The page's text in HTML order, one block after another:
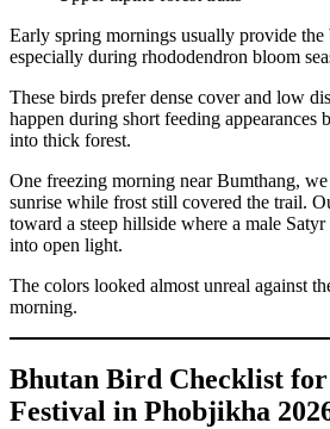
Early spring mornings usually provide the
especially during rhododendron bloom
These birds prefer dense cover and low
happen during short feeding appearances
into thick forest.
One freezing morning near Bumthang,
sunrise while frost still covered the trail.
toward a steep hillside where a male
into open light.
The colors looked almost unreal against
morning.
Bhutan Bird Checklist
Festival in Phobjikha